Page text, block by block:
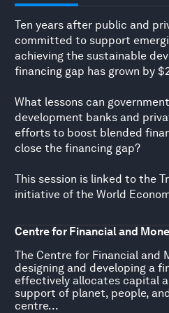
Ten years after public and
committed to support
achieving the sustainable
financing gap has grown by
What lessons can
development banks and
efforts to boost blended
close the financing gap?
This session is linked to the
initiative of the World
Centre for Financial and
The Centre for Financial and
designing and developing a
effectively allocates capital
support of planet, people,
centre...